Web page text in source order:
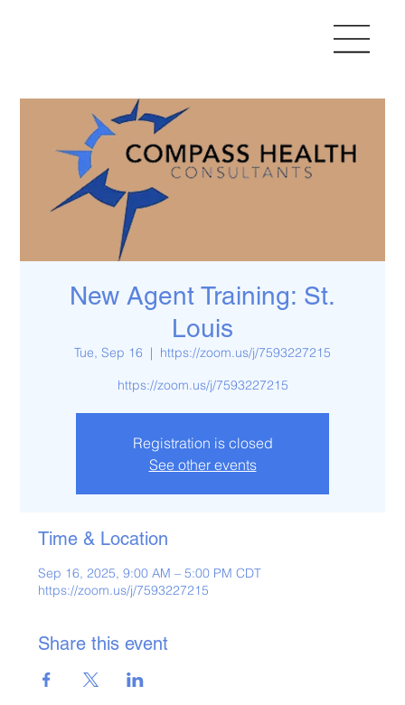
New Agent Training: St.
Louis
Tue, Sep 16
  |
https://zoom.us/j/7593227215
https://zoom.us/j/7593227215
Registration is closed
See other events
Time & Location
Sep 16, 2025, 9:00 AM – 5:00 PM CDT
https://zoom.us/j/7593227215
Share this event